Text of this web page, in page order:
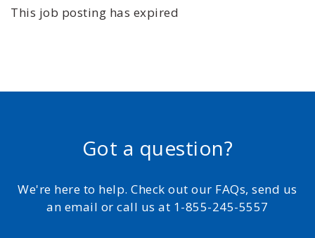
This job posting has expired
Got a question?
We're here to help. Check out our FAQs, send us
an email or call us at 1-855-245-5557